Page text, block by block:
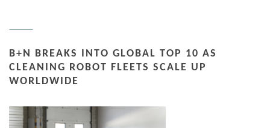
B+N BREAKS INTO GLOBAL TOP 10 AS
CLEANING ROBOT FLEETS SCALE UP
WORLDWIDE